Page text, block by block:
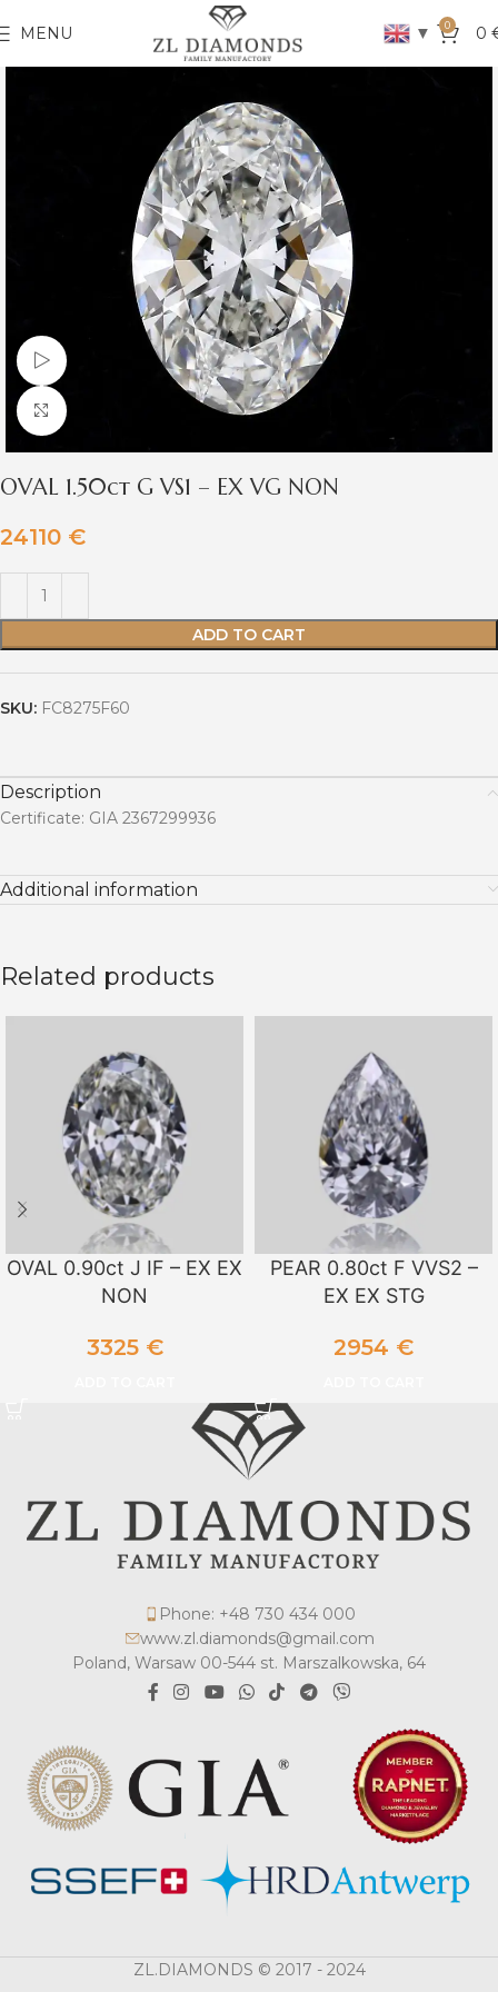
MENU ▼ 0 0
Watch video
Click to enlarge
OVAL 1.50ct G VS1 – EX VG NON
24110 €
ADD TO CART
SKU: FC8275F60
Description
Certificate: GIA 2367299936
Additional information
Related products
OVAL 0.90ct J IF – EX EX
NON
3325 €
PEAR 0.80ct F VVS2 –
EX EX STG
2954 €
Phone: +48 730 434 000
www.zl.diamonds@gmail.com
Poland, Warsaw 00-544 st. Marszalkowska, 64
ZL.DIAMONDS © 2017 - 2024